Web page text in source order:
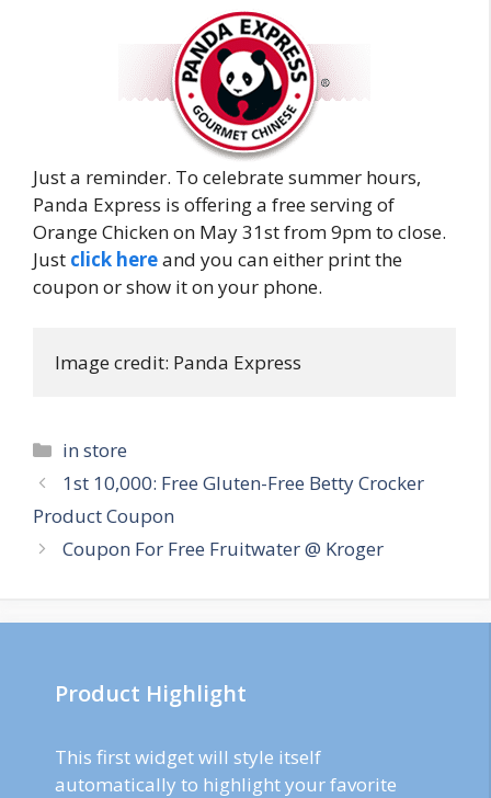
Just a reminder. To celebrate summer hours,
Panda Express is offering a free serving of
Orange Chicken on May 31st from 9pm to close.
Just click hereand you can either print the
coupon or show it on your phone.
Image credit: Panda Express
Categories
in store
Post
navigation
1st 10,000: Free Gluten-Free Betty Crocker
Product Coupon
Coupon For Free Fruitwater @ Kroger
Product Highlight
This first widget will style itself
automatically to highlight your favorite